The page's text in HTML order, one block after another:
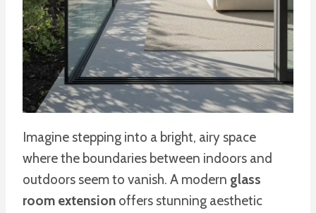
Imagine stepping into a bright, airy space
where the boundaries between indoors and
outdoors seem to vanish. A modern glass
room extension offers stunning aesthetic